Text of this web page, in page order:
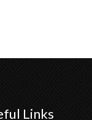
Links